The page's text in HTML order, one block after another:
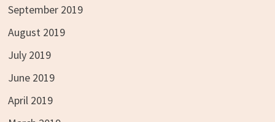
September 2019
August 2019
July 2019
June 2019
April 2019